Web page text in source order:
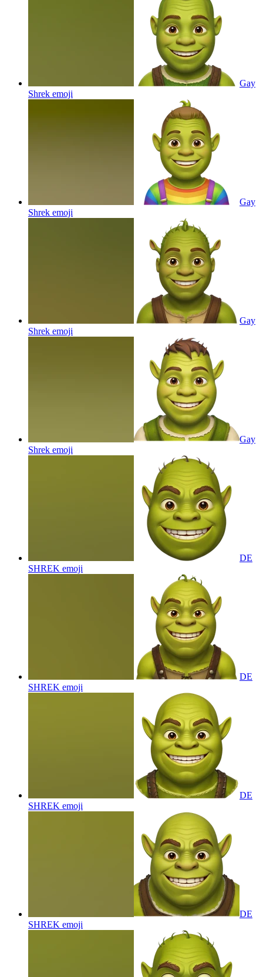
Gay
Shrek emoji
Gay
Shrek emoji
Gay
Shrek emoji
Gay
Shrek emoji
DE
SHREK emoji
DE
SHREK emoji
DE
SHREK emoji
DE
SHREK emoji